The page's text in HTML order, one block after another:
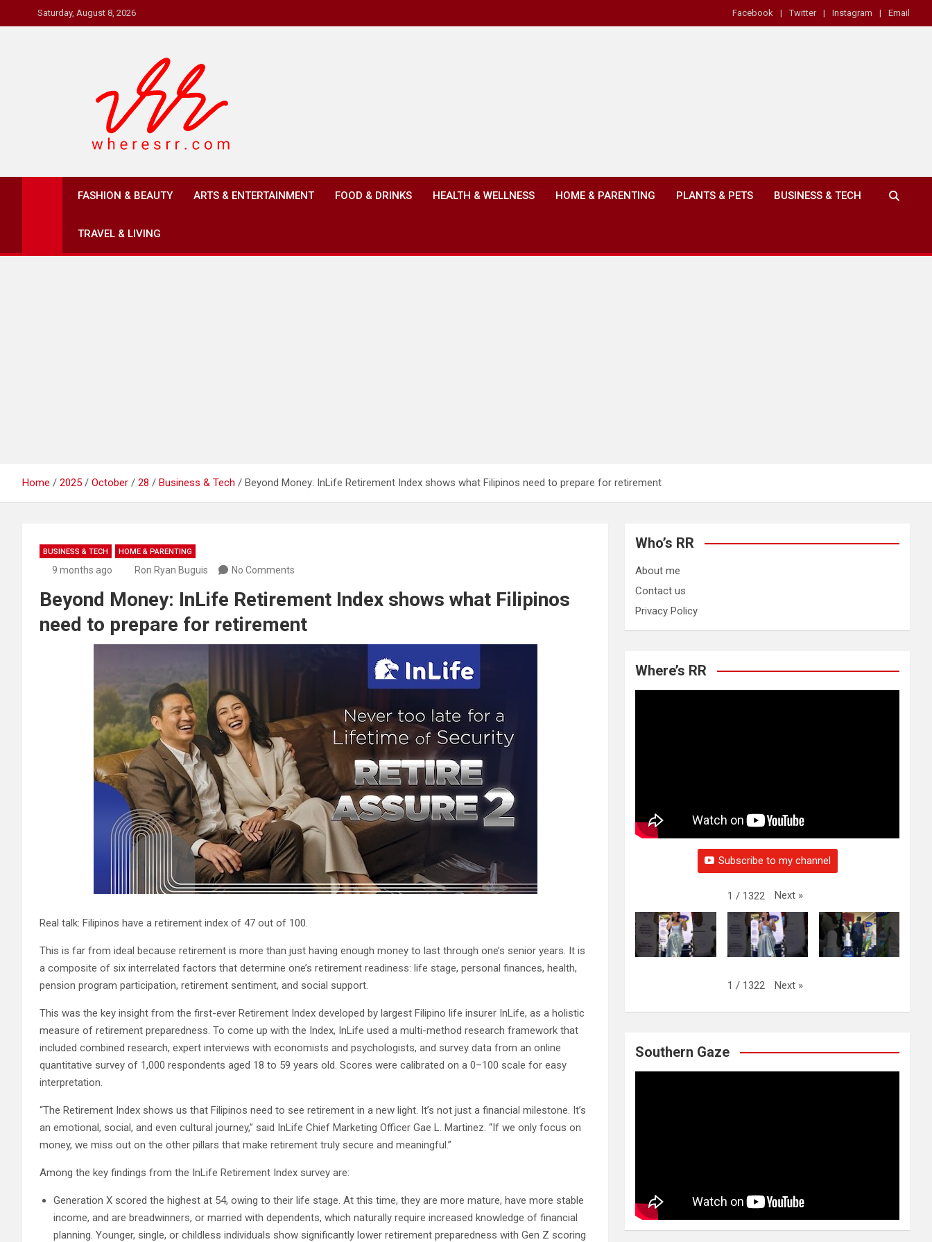
to
Saturday, August 8, 2026 Facebook Twitter Instagram Email
Where's RR
FASHION & BEAUTY ARTS & ENTERTAINMENT FOOD & DRINKS HEALTH & WELLNESS HOME & PARENTING PLANTS & PETS BUSINESS & TECH
TRAVEL & LIVING
Home 2025 October 28 Business & Tech Beyond Money: InLife Retirement Index shows what Filipinos need to prepare for retirement
BUSINESS & TECH HOME & PARENTING
9 months ago Ron Ryan Buguis No Comments
Beyond Money: InLife Retirement Index shows what Filipinos
need to prepare for retirement
Real talk: Filipinos have a retirement index of 47 out of 100.
This is far from ideal because retirement is more than just having enough money to last through one’s senior years. It is
a composite of six interrelated factors that determine one’s retirement readiness: life stage, personal finances, health,
pension program participation, retirement sentiment, and social support.
This was the key insight from the first-ever Retirement Index developed by largest Filipino life insurer InLife, as a holistic
measure of retirement preparedness. To come up with the Index, InLife used a multi-method research framework that
included combined research, expert interviews with economists and psychologists, and survey data from an online
quantitative survey of 1,000 respondents aged 18 to 59 years old. Scores were calibrated on a 0–100 scale for easy
interpretation.
“The Retirement Index shows us that Filipinos need to see retirement in a new light. It’s not just a financial milestone. It’s
an emotional, social, and even cultural journey,” said InLife Chief Marketing Officer Gae L. Martinez. “If we only focus on
money, we miss out on the other pillars that make retirement truly secure and meaningful.”
Among the key findings from the InLife Retirement Index survey are:
Generation X scored the highest at 54, owing to their life stage. At this time, they are more mature, have more stable
income, and are breadwinners, or married with dependents, which naturally require increased knowledge of financial
planning. Younger, single, or childless individuals show significantly lower retirement preparedness with Gen Z scoring
Who’s RR
About me
Contact us
Privacy Policy
Where’s RR
Subscribe to my channel
1 / 1322 Next »
1 / 1322 Next »
Southern Gaze